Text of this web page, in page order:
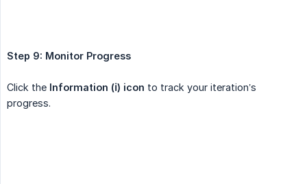
Step 9: Monitor Progress
Click the Information (ℹ️) icon to track your iteration’s
progress.